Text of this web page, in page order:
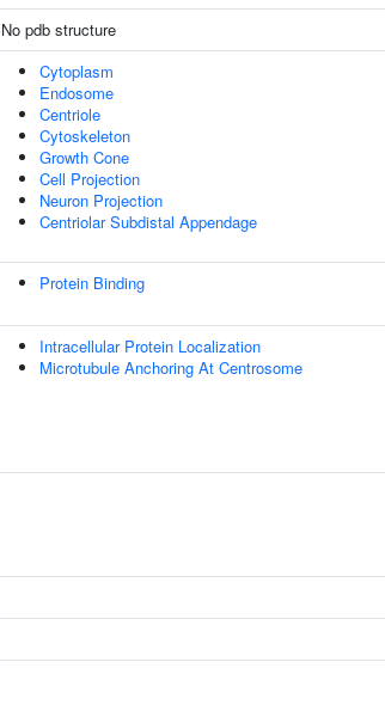
No pdb structure
Cytoplasm
Endosome
Centriole
Cytoskeleton
Growth Cone
Cell Projection
Neuron Projection
Centriolar Subdistal Appendage
Protein Binding
Intracellular Protein Localization
Microtubule Anchoring At Centrosome